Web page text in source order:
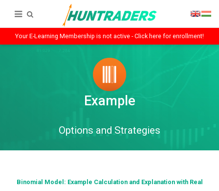
Your E-Learning Membership is not active - Click here for enrollment!
Example
Options and Strategies
Binomial Model: Example Calculation and Explanation with Real